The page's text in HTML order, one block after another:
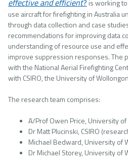
effective and efficient? is working
use aircraft for firefighting in Australia
through data collection and case
recommendations for improving data
understanding of resource use and
improve suppression responses. The
with the National Aerial Firefighting
with CSIRO, the University of
The research team comprises:
A/Prof Owen Price, University
Dr Matt Plucinski, CSIRO
Michael Bedward, University of
Dr Michael Storey, University of